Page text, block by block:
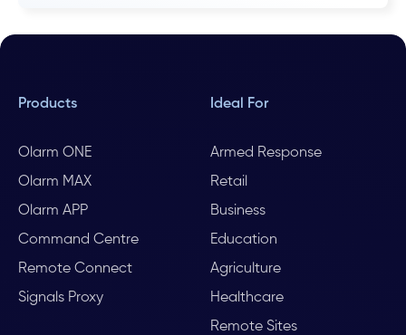
Products
Olarm ONE
Olarm MAX
Olarm APP
Command Centre
Remote Connect
Signals Proxy
Ideal For
Armed Response
Retail
Business
Education
Agriculture
Healthcare
Remote Sites